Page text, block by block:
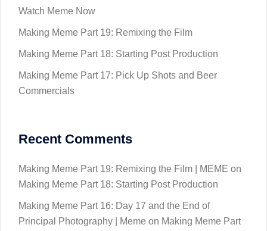
Watch Meme Now
Making Meme Part 19: Remixing the Film
Making Meme Part 18: Starting Post Production
Making Meme Part 17: Pick Up Shots and Beer
Commercials
Recent Comments
Making Meme Part 19: Remixing the Film | MEME on
Making Meme Part 18: Starting Post Production
Making Meme Part 16: Day 17 and the End of
Principal Photography | Meme on Making Meme Part